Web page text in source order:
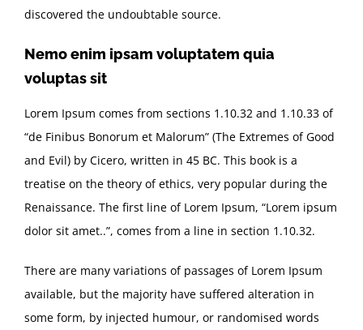
discovered the undoubtable source.
Nemo enim ipsam voluptatem quia
voluptas sit
Lorem Ipsum comes from sections 1.10.32 and 1.10.33 of
“de Finibus Bonorum et Malorum” (The Extremes of Good
and Evil) by Cicero, written in 45 BC. This book is a
treatise on the theory of ethics, very popular during the
Renaissance. The first line of Lorem Ipsum, “Lorem ipsum
dolor sit amet..”, comes from a line in section 1.10.32.
There are many variations of passages of Lorem Ipsum
available, but the majority have suffered alteration in
some form, by injected humour, or randomised words